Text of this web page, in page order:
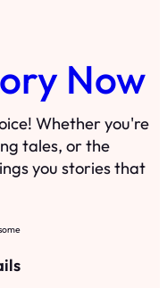
Now
Whether you're
tales, or the
you stories that